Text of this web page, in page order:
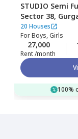
STUDIO Semi
Sector 38,
20 Houses
ForBoys, Girls
27,000
Rent /month
100%